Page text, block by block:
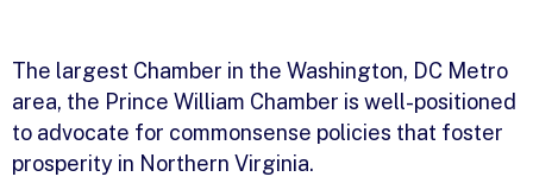
The largest Chamber in the Washington, DC Metro
area, the Prince William Chamber is well-positioned
to advocate for commonsense policies that foster
prosperity in Northern Virginia.